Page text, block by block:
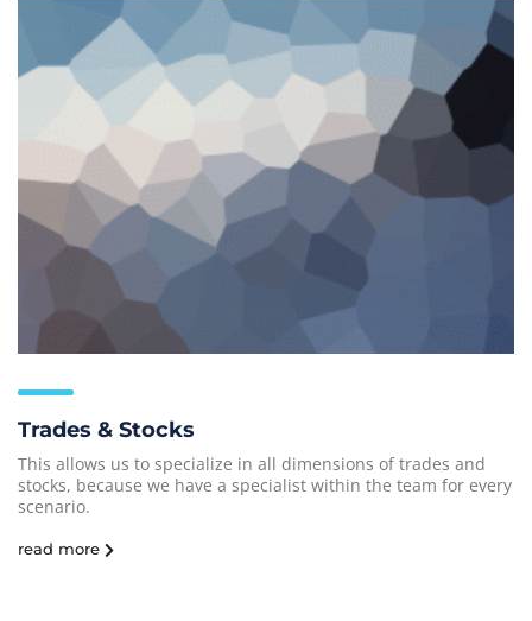
Trades & Stocks
This allows us to specialize in all dimensions of trades and
stocks, because we have a specialist within the team for every
scenario.
read more